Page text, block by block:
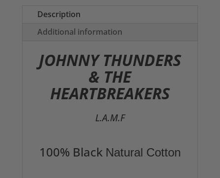
quantity
Description
Additional information
JOHNNY THUNDERS
& THE
HEARTBREAKERS
L.A.M.F
100% Black Natural Cotton